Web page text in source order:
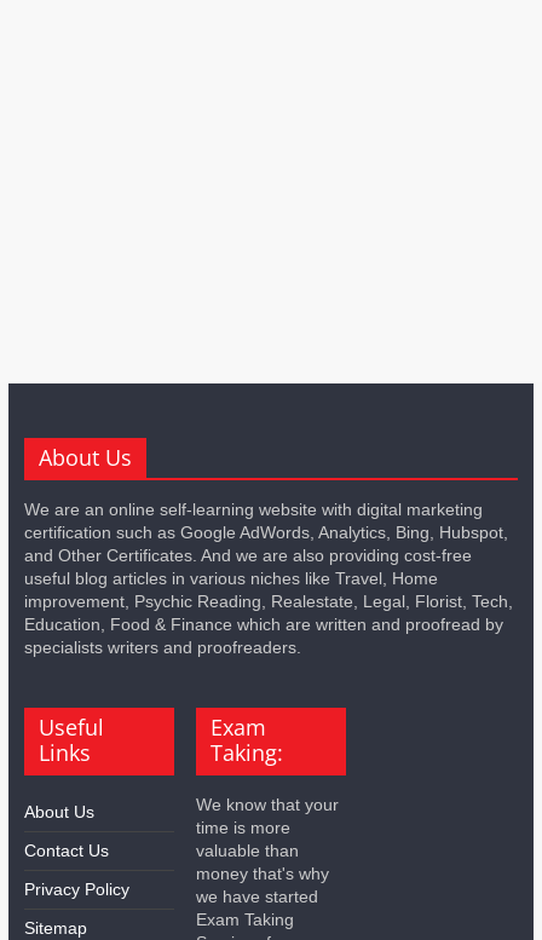
About Us
We are an online self-learning website with digital marketing
certification such as Google AdWords, Analytics, Bing, Hubspot,
and Other Certificates. And we are also providing cost-free
useful blog articles in various niches like Travel, Home
improvement, Psychic Reading, Realestate, Legal, Florist, Tech,
Education, Food & Finance which are written and proofread by
specialists writers and proofreaders.
Useful
Links
About Us
Contact Us
Privacy Policy
Sitemap
Exam
Taking:
We know that your
time is more
valuable than
money that's why
we have started
Exam Taking